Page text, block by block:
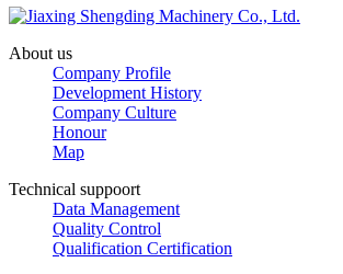
About us
Company Profile
Development History
Company Culture
Honour
Map
Technical suppoort
Data Management
Quality Control
Qualification Certification